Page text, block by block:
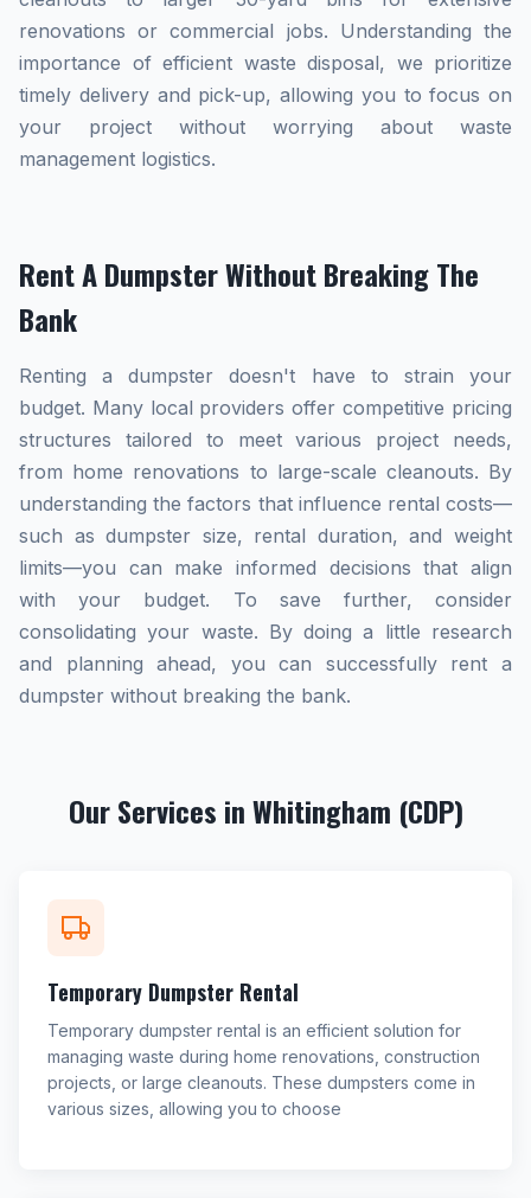
renovations or commercial jobs. Understanding the
importance of efficient waste disposal, we prioritize
timely delivery and pick-up, allowing you to focus on
your project without worrying about waste
management logistics.
Rent A Dumpster Without Breaking The
Bank
Renting a dumpster doesn't have to strain your
budget. Many local providers offer competitive pricing
structures tailored to meet various project needs,
from home renovations to large-scale cleanouts. By
understanding the factors that influence rental costs—
such as dumpster size, rental duration, and weight
limits—you can make informed decisions that align
with your budget. To save further, consider
consolidating your waste. By doing a little research
and planning ahead, you can successfully rent a
dumpster without breaking the bank.
Our Services in Whitingham (CDP)
Temporary Dumpster Rental
Temporary dumpster rental is an efficient solution for
managing waste during home renovations, construction
projects, or large cleanouts. These dumpsters come in
various sizes, allowing you to choose